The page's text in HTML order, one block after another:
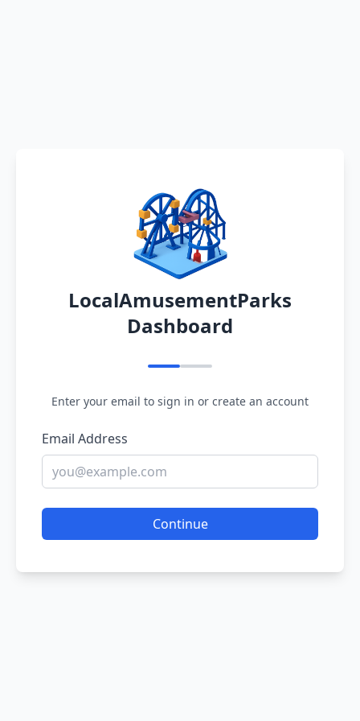
LocalAmusementParks
Dashboard
Enter your email to sign in or create an account
Email Address
Continue